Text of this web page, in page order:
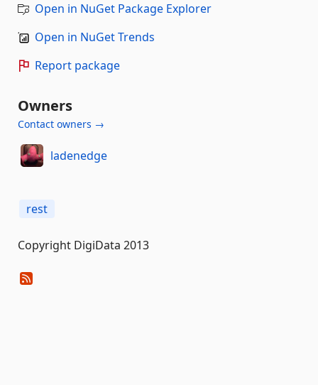
Open in NuGet Package Explorer
Open in NuGet Trends
Report package
Owners
Contact owners →
ladenedge
rest
Copyright DigiData 2013